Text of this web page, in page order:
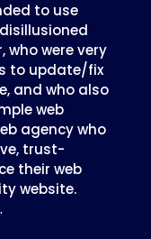
to use
who were very
to update/fix
and who also
web
agency who
trust-
their web
website.